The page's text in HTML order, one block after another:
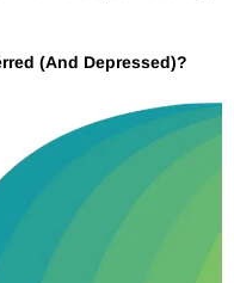
(And Depressed)?